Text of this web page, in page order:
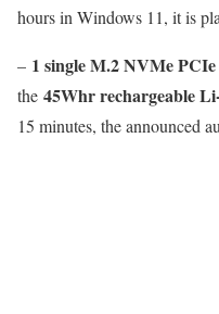
hours in Windows 11, it is
– 1 single M.2 NVMe PCIe
the 45Whr rechargeable
15 minutes, the announced